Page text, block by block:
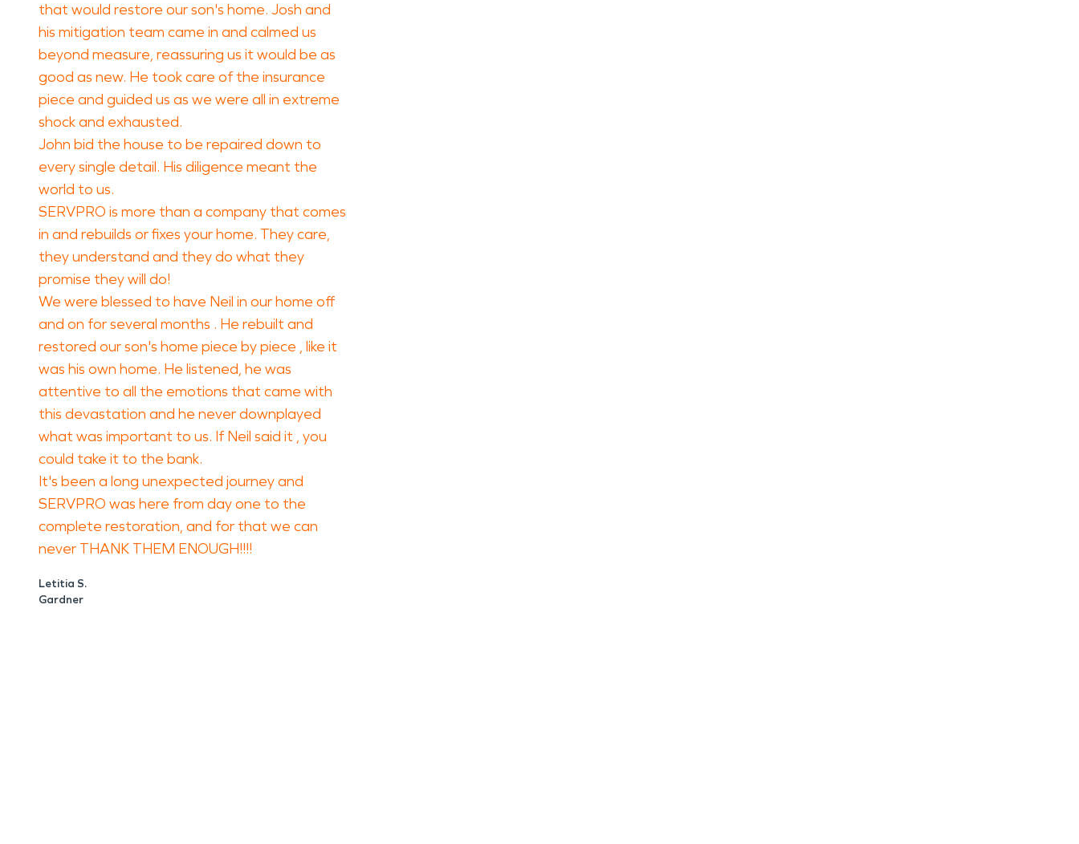
that would restore our son's home. Josh and
his mitigation team came in and calmed us
beyond measure, reassuring us it would be as
good as new. He took care of the insurance
piece and guided us as we were all in extreme
shock and exhausted.
John bid the house to be repaired down to
every single detail. His diligence meant the
world to us.
SERVPRO is more than a company that comes
in and rebuilds or fixes your home. They care,
they understand and they do what they
promise they will do!
We were blessed to have Neil in our home off
and on for several months . He rebuilt and
restored our son's home piece by piece , like it
was his own home. He listened, he was
attentive to all the emotions that came with
this devastation and he never downplayed
what was important to us. If Neil said it , you
could take it to the bank.
It's been a long unexpected journey and
SERVPRO was here from day one to the
complete restoration, and for that we can
never THANK THEM ENOUGH!!!!
Letitia S.
Gardner